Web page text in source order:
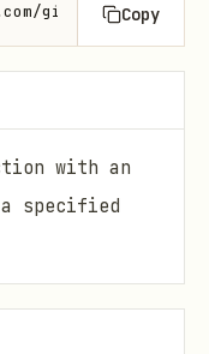
github/awesome-
Copy
with an
specified